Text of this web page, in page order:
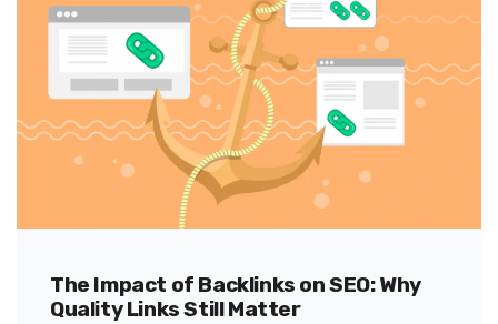
The Impact of Backlinks on SEO: Why
Quality Links Still Matter